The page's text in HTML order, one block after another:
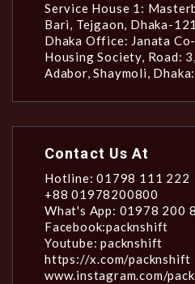
Service House 1:
Bari, Tejgaon, Dhaka-
Dhaka Office: Janata
Housing Society, Road:
Adabor, Shaymoli,
Contact Us At
Hotline: 01798 111 222
+88 01978200800
What's App: 01978 200
Facebook:packnshift
Youtube: packnshift
https://x.com/packnshift
www.instagram.com/